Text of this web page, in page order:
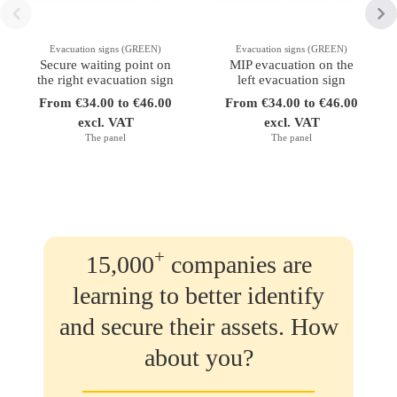
Evacuation signs (GREEN)
Secure waiting point on
the right evacuation sign
From €34.00 to €46.00
excl. VAT
The panel
Evacuation signs (GREEN)
MIP evacuation on the
left evacuation sign
From €34.00 to €46.00
excl. VAT
The panel
15,000+ companies are
learning to better identify
and secure their assets. How
about you?